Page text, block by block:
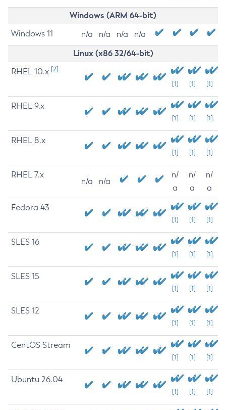
Windows (ARM 64-bit)
Windows 11 n/a n/a n/a n/a
Linux (x86 32/64-bit)
RHEL 10.x [2]
[1] [1] [1]
RHEL 9.x
[1] [1] [1]
RHEL 8.x
[1] [1] [1]
RHEL 7.x
n/a n/a
n/
a
n/
a
n/
a
Fedora 43
[1] [1] [1]
SLES 16
[1] [1] [1]
SLES 15
[1] [1] [1]
SLES 12
[1] [1] [1]
CentOS Stream
[1] [1] [1]
Ubuntu 26.04
[1] [1] [1]